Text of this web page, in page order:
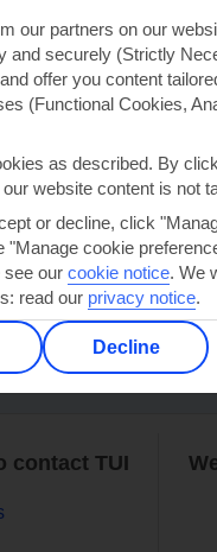
Santa's Aurora OOOOO
All
contact TUI
our partners on our
and securely (Strictly
offer you content
(Functional Cookies,
as described. By
website content is not
or decline, click
cookie
see our cookie notice. We
read our privacy notice.
Decline